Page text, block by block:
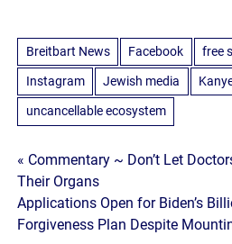
Breitbart News Facebook free
Instagram Jewish media
uncancellable ecosystem
Post
navigation
« Commentary ~ Don’t Let
Their Organs
Applications Open for Biden’s
Forgiveness Plan Despite